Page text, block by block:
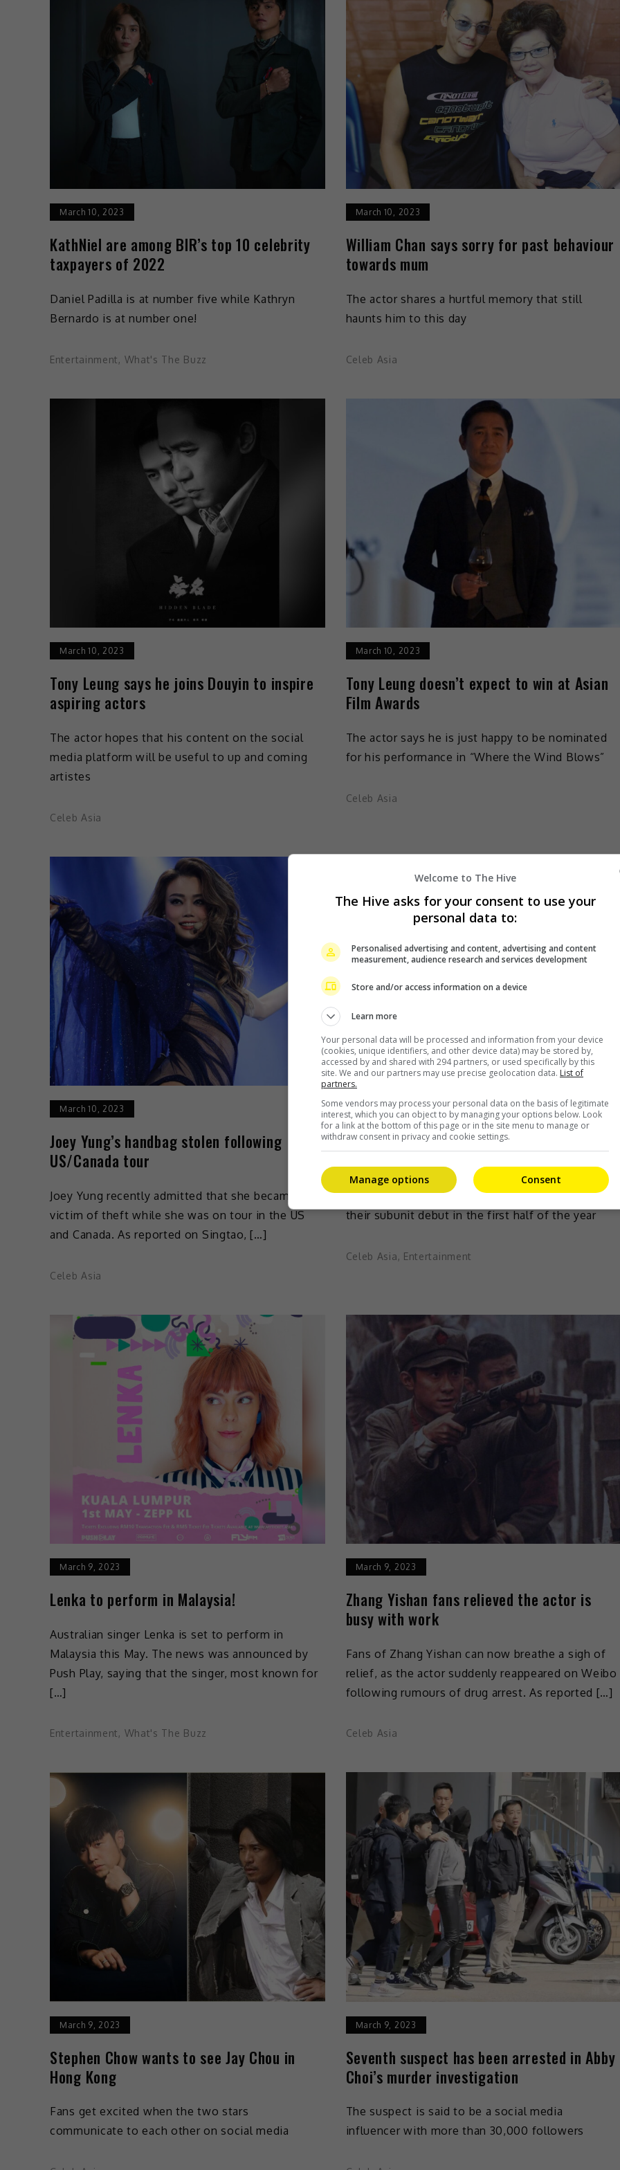
March 10, 2023
KathNiel are among BIR’s top 10 celebrity
taxpayers of 2022
Daniel Padilla is at number five while Kathryn
Bernardo is at number one!
Entertainment, What's The Buzz
March 10, 2023
William Chan says sorry for past behaviour
towards mum
The actor shares a hurtful memory that still
haunts him to this day
Celeb Asia
March 10, 2023
Tony Leung says he joins Douyin to inspire
aspiring actors
The actor hopes that his content on the social
media platform will be useful to up and coming
artistes
Celeb Asia
March 10, 2023
Tony Leung doesn’t expect to win at Asian
Film Awards
The actor says he is just happy to be nominated
for his performance in “Where the Wind Blows”
Celeb Asia
March 10, 2023
Joey Yung’s handbag stolen following
US/Canada tour
Joey Yung recently admitted that she became a
victim of theft while she was on tour in the US
and Canada. As reported on Singtao, […]
Celeb Asia
March 10, 2023
Three of NCT members to form new trio
Doyoung, Jaehyun and Jungwoo will be making
their subunit debut in the first half of the year
Celeb Asia, Entertainment
March 9, 2023
Lenka to perform in Malaysia!
Australian singer Lenka is set to perform in
Malaysia this May. The news was announced by
Push Play, saying that the singer, most known for
[…]
Entertainment, What's The Buzz
March 9, 2023
Zhang Yishan fans relieved the actor is
busy with work
Fans of Zhang Yishan can now breathe a sigh of
relief, as the actor suddenly reappeared on Weibo
following rumours of drug arrest. As reported […]
Celeb Asia
March 9, 2023
Stephen Chow wants to see Jay Chou in
Hong Kong
Fans get excited when the two stars
communicate to each other on social media
March 9, 2023
Seventh suspect has been arrested in Abby
Choi’s murder investigation
The suspect is said to be a social media
influencer with more than 30,000 followers
Welcome to The Hive
The Hive asks for your consent to use your
personal data to:
Personalised advertising and content, advertising and content
measurement, audience research and services development
Store and/or access information on a device
Learn more
Your personal data will be processed and information from your device
(cookies, unique identifiers, and other device data) may be stored by,
accessed by and shared with 294 partners, or used specifically by this
site. We and our partners may use precise geolocation data. List of
partners.
Some vendors may process your personal data on the basis of legitimate
interest, which you can object to by managing your options below. Look
for a link at the bottom of this page or in the site menu to manage or
withdraw consent in privacy and cookie settings.
Consent
Manage options